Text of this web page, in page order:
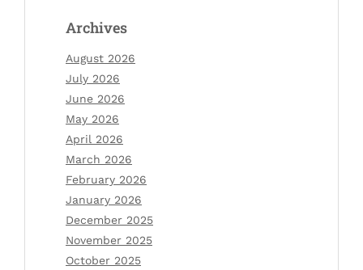
Archives
August 2026
July 2026
June 2026
May 2026
April 2026
March 2026
February 2026
January 2026
December 2025
November 2025
October 2025